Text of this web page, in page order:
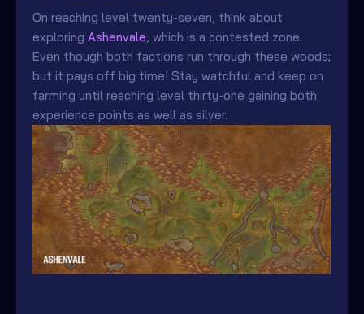
On reaching level twenty-seven, think about
exploring Ashenvale, which is a contested zone.
Even though both factions run through these woods;
but it pays off big time! Stay watchful and keep on
farming until reaching level thirty-one gaining both
experience points as well as silver.